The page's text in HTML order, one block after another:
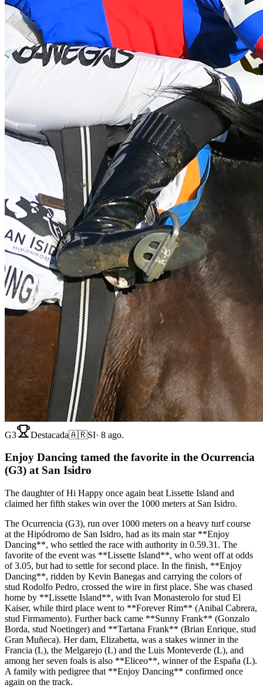
G3 Destacada🇦🇷SI· 8 ago.
Enjoy Dancing tamed the favorite in the Ocurrencia
(G3) at San Isidro
The daughter of Hi Happy once again beat Lissette Island and
claimed her fifth stakes win over the 1000 meters at San Isidro.
The Ocurrencia (G3), run over 1000 meters on a heavy turf course
at the Hipódromo de San Isidro, had as its main star **Enjoy
Dancing**, who settled the race with authority in 0.59.31. The
favorite of the event was **Lissette Island**, who went off at odds
of 3.05, but had to settle for second place. In the finish, **Enjoy
Dancing**, ridden by Kevin Banegas and carrying the colors of
stud Rodolfo Pedro, crossed the wire in first place. She was chased
home by **Lissette Island**, with Ivan Monasterolo for stud El
Kaiser, while third place went to **Forever Rim** (Anibal Cabrera,
stud Firmamento). Further back came **Sunny Frank** (Gonzalo
Borda, stud Noetinger) and **Tartana Frank** (Brian Enrique, stud
Gran Muñeca). Her dam, Elizabetta, was a stakes winner in the
Francia (L), the Melgarejo (L) and the Luis Monteverde (L), and
among her seven foals is also **Eliceo**, winner of the España (L).
A family with pedigree that **Enjoy Dancing** confirmed once
again on the track.